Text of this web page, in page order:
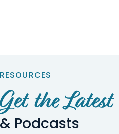
RESOURCES
Get the Latest
& Podcasts